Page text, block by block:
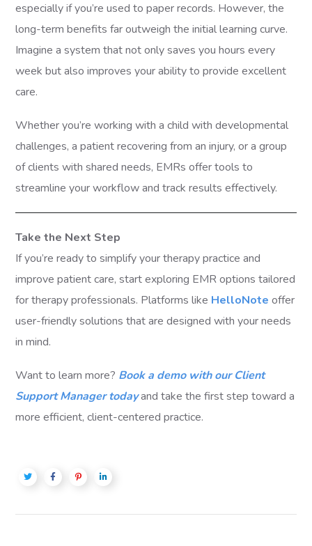
especially if you’re used to paper records. However, the
long-term benefits far outweigh the initial learning curve.
Imagine a system that not only saves you hours every
week but also improves your ability to provide excellent
care.
Whether you’re working with a child with developmental
challenges, a patient recovering from an injury, or a group
of clients with shared needs, EMRs offer tools to
streamline your workflow and track results effectively.
Take the Next Step
If you’re ready to simplify your therapy practice and
improve patient care, start exploring EMR options tailored
for therapy professionals. Platforms like HelloNote offer
user-friendly solutions that are designed with your needs
in mind.
Want to learn more? Book a demo with our Client
Support Manager todayand take the first step toward a
more efficient, client-centered practice.